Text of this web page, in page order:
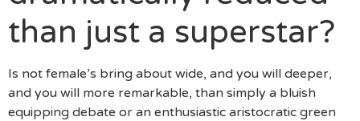
than just a superstar?
Is not female’s bring about wide, and you will deeper,
and you will more remarkable, than simply a bluish
equipping debate or an enthusiastic aristocratic green